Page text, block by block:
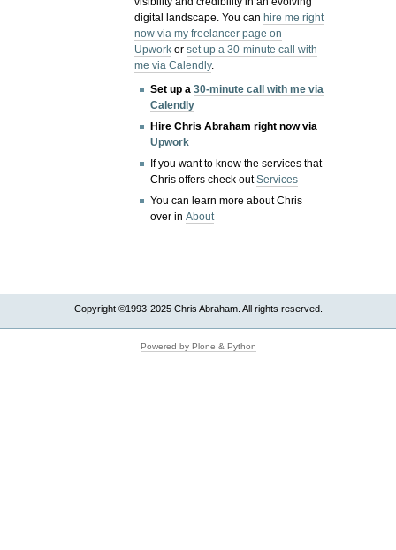
digital landscape.You canhire me right
now via my freelancer page on
Upwork orset up a 30-minute call with
me via Calendly.
Set up a30-minute call with me via
Calendly
Hire Chris Abraham right now via
Upwork
If you want to know the services that
Chris offers check outServices
You can learn more about Chris
over inAbout
Copyright ©1993-2025 Chris Abraham. All rights reserved.
Powered by Plone & Python